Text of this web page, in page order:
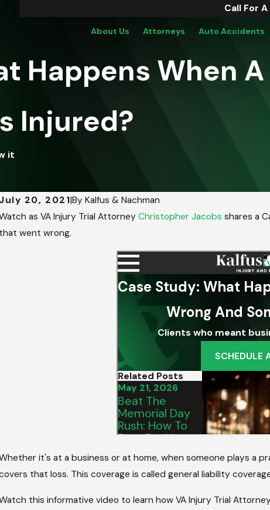
Call For
About Us Attorneys Auto Accidents
Happens When
Injured?
it
20, 2021|ByKalfus & Nachman
as VA Injury Trial Attorney Christopher Jacobs shares a
went wrong.
it's at a business or at home, when someone plays a
that loss. This coverage is called general liability
this informative video to learn how VA Injury Trial
2, 2025
What A Property Owner’s Duty Of
Care Means For Your Accident Case
Aug 5,
Liability